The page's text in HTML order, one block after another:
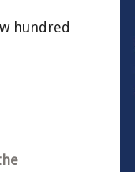
hundred